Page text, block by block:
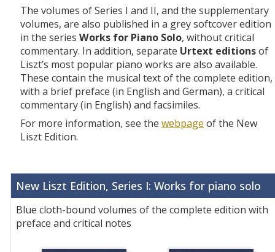
The volumes of Series I and II, and the supplementary
volumes, are also published in a grey softcover edition
in the series Works for Piano Solo, without critical
commentary. In addition, separate Urtext editionsof
Liszt’s most popular piano works are also available.
These contain the musical text of the complete edition,
with a brief preface (in English and German), a critical
commentary (in English) and facsimiles.
For more information, see the webpage of the New
Liszt Edition.
New Liszt Edition, Series I: Works for piano solo
Blue cloth-bound volumes of the complete edition with
preface and critical notes